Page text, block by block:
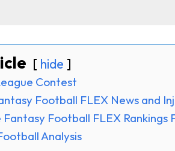
hide
Contest
Football FLEX News and
Football FLEX Rankings
Analysis